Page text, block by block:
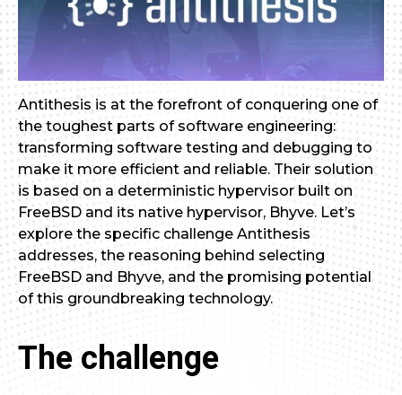
Antithesis is at the forefront of conquering one of
the toughest parts of software engineering:
transforming software testing and debugging to
make it more efficient and reliable. Their solution
is based on a deterministic hypervisor built on
FreeBSD and its native hypervisor, Bhyve. Let’s
explore the specific challenge Antithesis
addresses, the reasoning behind selecting
FreeBSD and Bhyve, and the promising potential
of this groundbreaking technology.
The challenge